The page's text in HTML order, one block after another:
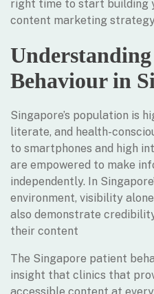
right time to start building
content marketing
Behaviour in
Singapore’s population is
literate, and health-
to smartphones and high
are empowered to make
independently. In
environment, visibility
also demonstrate
their content
The Singapore patient
insight that clinics that